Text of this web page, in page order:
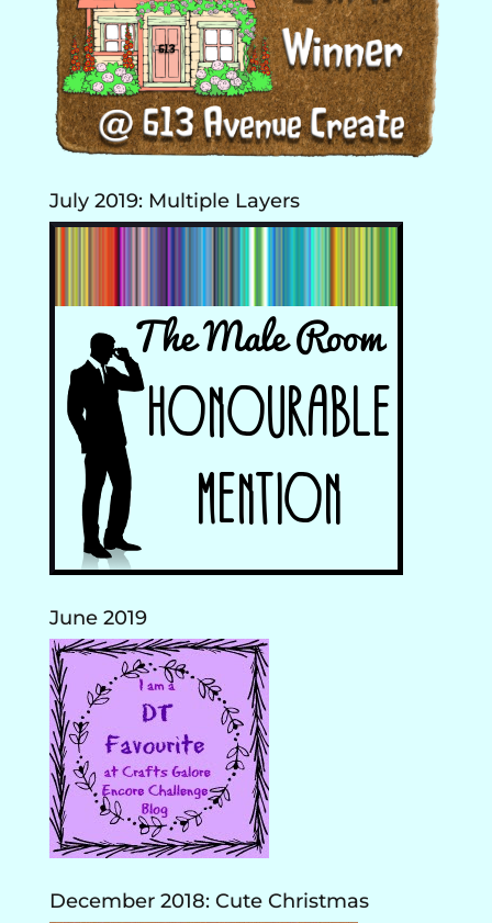
July 2019: Multiple Layers
June 2019
December 2018: Cute Christmas